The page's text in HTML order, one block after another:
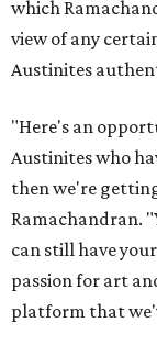
which
view of any
Austinites
"Here's an
Austinites who
then we're
Ramachandran.
can still have
passion for art
platform that